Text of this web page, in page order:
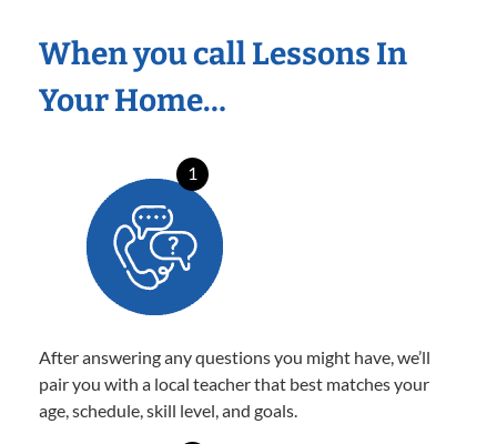
When you call Lessons In
Your Home…
1
After answering any questions you might have, we’ll
pair you with a local teacher that best matches your
age, schedule, skill level, and goals.